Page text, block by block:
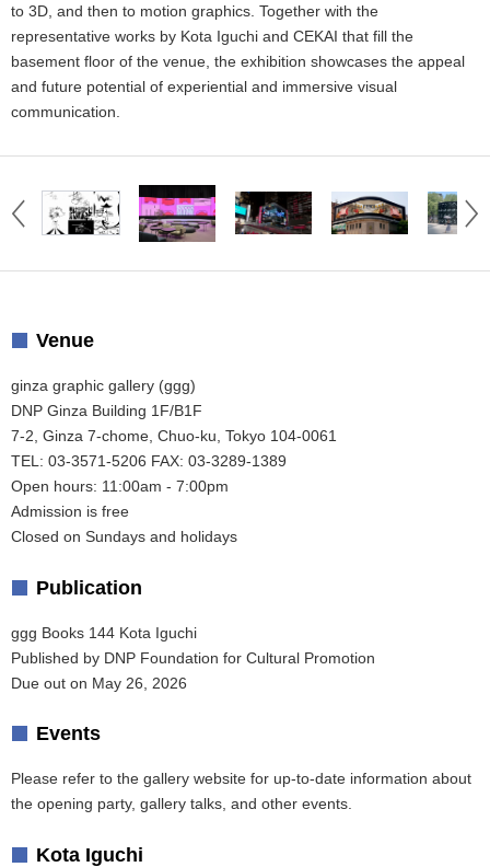
to 3D, and then to motion graphics. Together with the
representative works by Kota Iguchi and CEKAI that fill the
basement floor of the venue, the exhibition showcases the appeal
and future potential of experiential and immersive visual
communication.
Venue
ginza graphic gallery (ggg)
DNP Ginza Building 1F/B1F
7-2, Ginza 7-chome, Chuo-ku, Tokyo 104-0061
TEL: 03-3571-5206 FAX: 03-3289-1389
Open hours: 11:00am - 7:00pm
Admission is free
Closed on Sundays and holidays
Publication
ggg Books 144 Kota Iguchi
Published by DNP Foundation for Cultural Promotion
Due out on May 26, 2026
Events
Please refer to the gallery website for up-to-date information about
the opening party, gallery talks, and other events.
Kota Iguchi